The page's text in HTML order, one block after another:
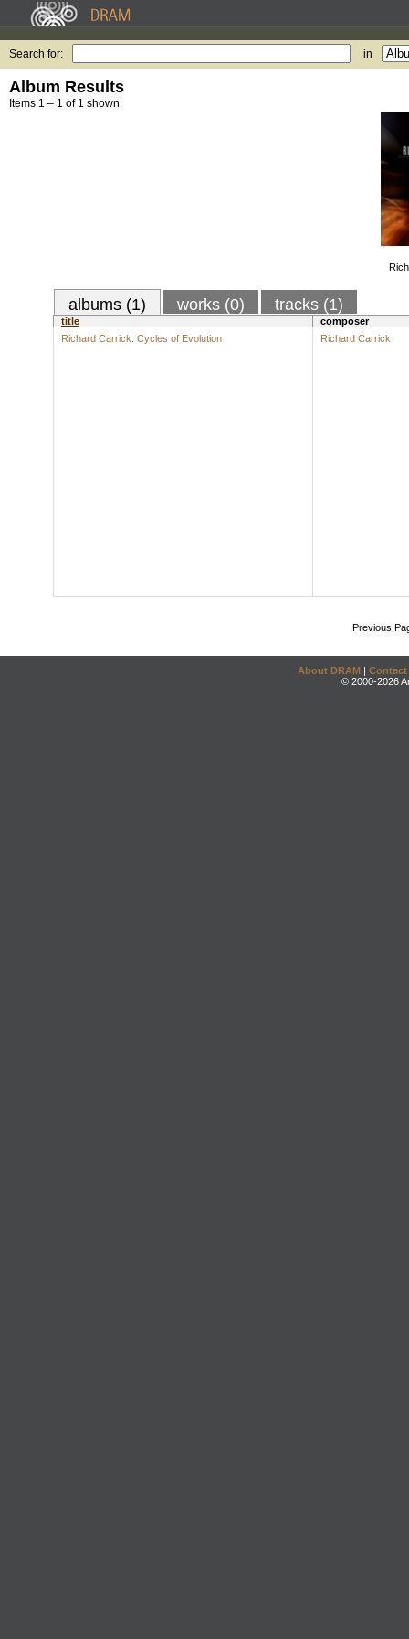
Search for: in
Album Results
Items 1 – 1 of 1 shown.
albums (1) works (0) tracks (1)
title
composer
Richard Carrick: Cycles of Evolution
Richard Carrick
Previous
About DRAM | Contact
© 2000-2026